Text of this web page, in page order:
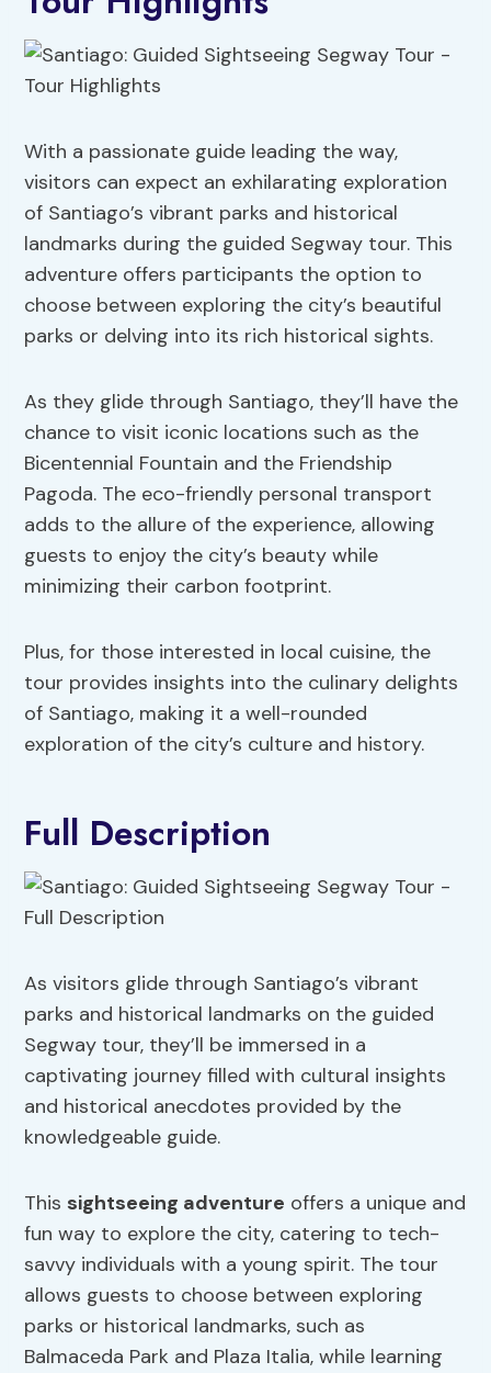
With a passionate guide leading the way,
visitors can expect an exhilarating exploration
of Santiago’s vibrant parks and historical
landmarks during the guided Segway tour. This
adventure offers participants the option to
choose between exploring the city’s beautiful
parks or delving into its rich historical sights.
As they glide through Santiago, they’ll have the
chance to visit iconic locations such as the
Bicentennial Fountain and the Friendship
Pagoda. The eco-friendly personal transport
adds to the allure of the experience, allowing
guests to enjoy the city’s beauty while
minimizing their carbon footprint.
Plus, for those interested in local cuisine, the
tour provides insights into the culinary delights
of Santiago, making it a well-rounded
exploration of the city’s culture and history.
Full Description
As visitors glide through Santiago’s vibrant
parks and historical landmarks on the guided
Segway tour, they’ll be immersed in a
captivating journey filled with cultural insights
and historical anecdotes provided by the
knowledgeable guide.
This sightseeing adventure offers a unique and
fun way to explore the city, catering to tech-
savvy individuals with a young spirit. The tour
allows guests to choose between exploring
parks or historical landmarks, such as
Balmaceda Park and Plaza Italia, while learning